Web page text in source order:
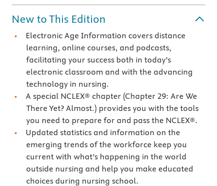
New to This Edition
Electronic Age Information covers distance
learning, online courses, and podcasts,
facilitating your success both in today’s
electronic classroom and with the advancing
technology in nursing.
A special NCLEX® chapter (Chapter 29: Are We
There Yet? Almost.) provides you with the tools
you need to prepare for and pass the NCLEX®.
Updated statistics and information on the
emerging trends of the workforce keep you
current with what’s happening in the world
outside nursing and help you make educated
choices during nursing school.